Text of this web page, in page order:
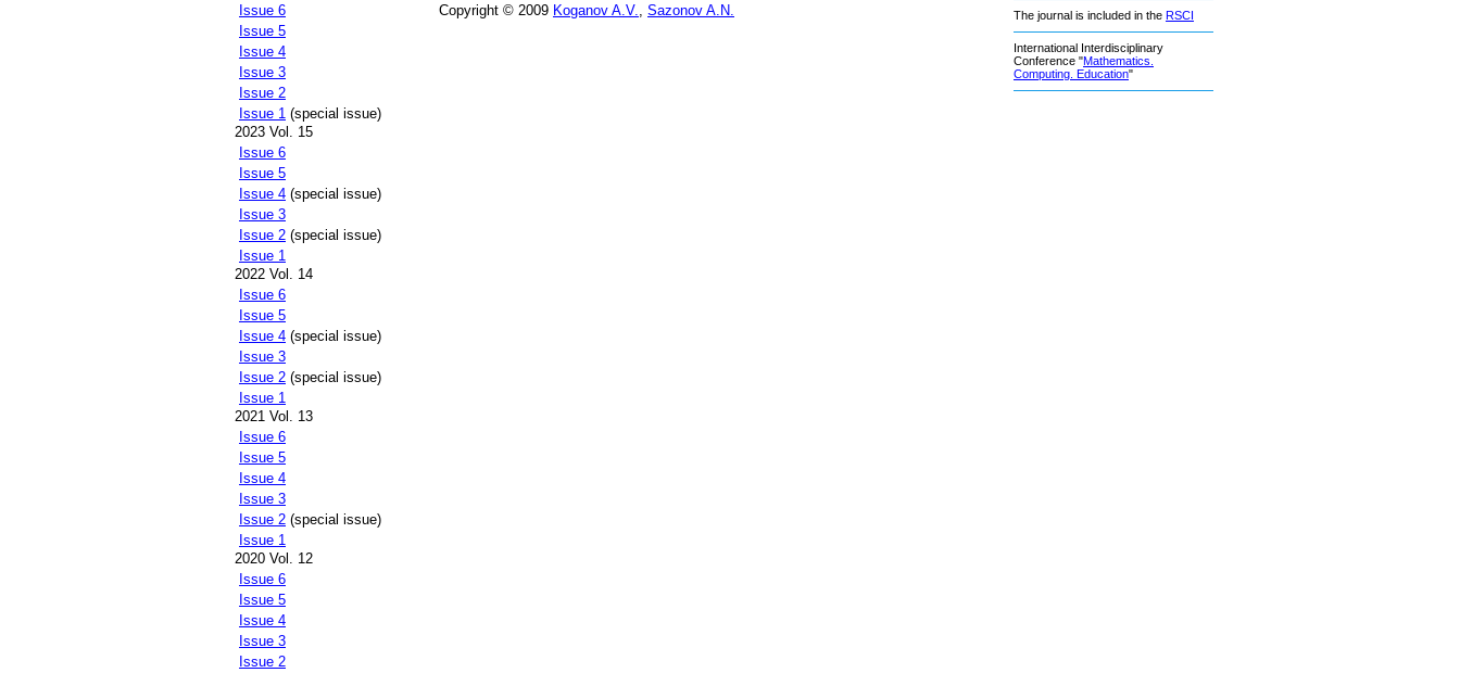
Issue 6
Issue 5
Issue 4
Issue 3
Issue 2
Issue 1 (special issue)
2023 Vol. 15
Issue 6
Issue 5
Issue 4 (special issue)
Issue 3
Issue 2 (special issue)
Issue 1
2022 Vol. 14
Issue 6
Issue 5
Issue 4 (special issue)
Issue 3
Issue 2 (special issue)
Issue 1
2021 Vol. 13
Issue 6
Issue 5
Issue 4
Issue 3
Issue 2 (special issue)
Issue 1
2020 Vol. 12
Issue 6
Issue 5
Issue 4
Issue 3
Issue 2
Copyright © 2009 Koganov A.V. Sazonov A.N. The journal is included in the RSCI
International Interdisciplinary
Conference "Mathematics.
Computing. Education"